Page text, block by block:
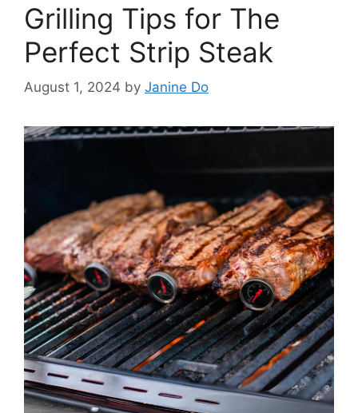
Grilling Tips for The
Perfect Strip Steak
August 1, 2024 by Janine Do